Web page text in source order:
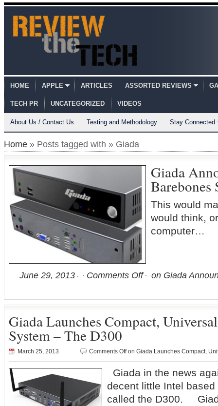
HOME APPLE ARTICLES ASSORTED REVIEWS
TECH PR UNCATEGORIZED VIDEOS
About Us / Contact Us Testing and Methodology Stay Connected
Home » Posts tagged with » Giada
Giada
Barebones
This would
would think,
computer…
June 29, 2013 Comments Off on Giada
Giada Launches Compact,
System – The D300
March 25, 2013 Comments Offon Giada Launches Compact,
Giada in the news
decent little Intel
called the D300.